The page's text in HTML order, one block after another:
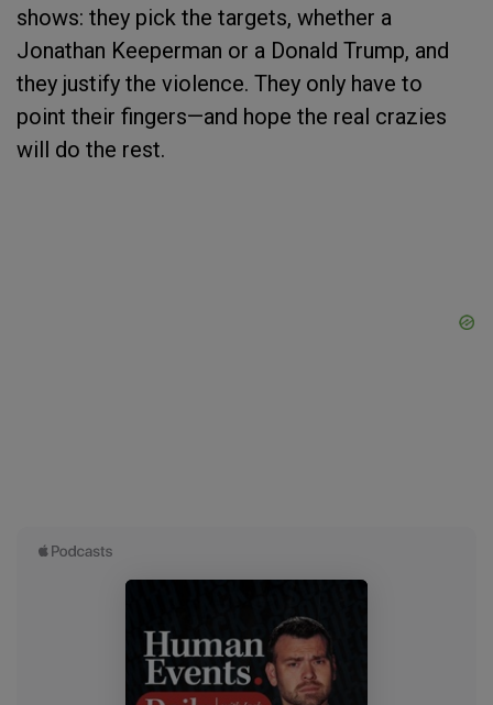
shows: they pick the targets, whether a
Jonathan Keeperman or a Donald Trump, and
they justify the violence. They only have to
point their fingers—and hope the real crazies
will do the rest.